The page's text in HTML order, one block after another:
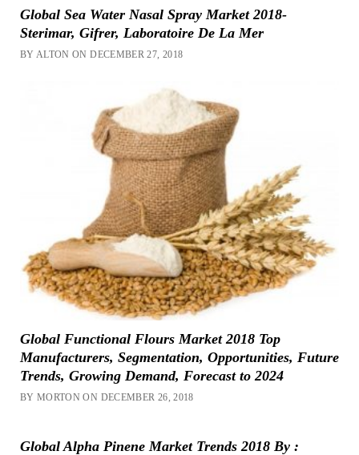
Global Sea Water Nasal Spray Market 2018-
Sterimar, Gifrer, Laboratoire De La Mer
BY ALTON ON DECEMBER 27, 2018
Global Functional Flours Market 2018 Top
Manufacturers, Segmentation, Opportunities, Future
Trends, Growing Demand, Forecast to 2024
BY MORTON ON DECEMBER 26, 2018
Global Alpha Pinene Market Trends 2018 By :